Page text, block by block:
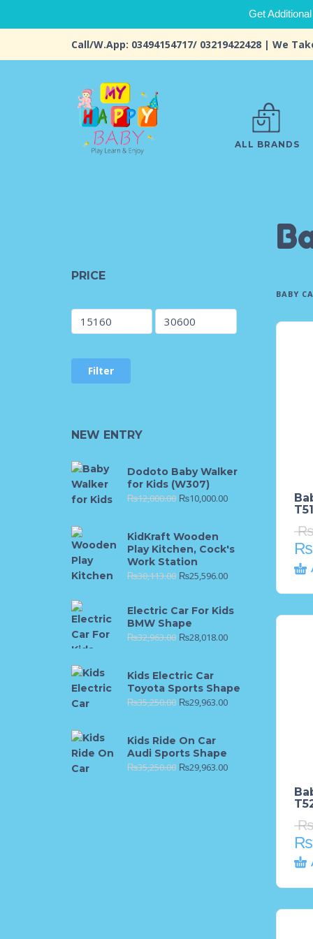
Get
Call/W.App: 03494154717/ 03219422428 | We
ALL BRANDS
PRICE
Filter
NEW ENTRY
Dodoto Baby Walker
for Kids (W307)
₨12,000.00 ₨10,000.00
KidKraft Wooden
Play Kitchen, Cock's
Work Station
₨30,113.00 ₨25,596.00
Electric Car For Kids
BMW Shape
₨32,963.00 ₨28,018.00
Kids Electric Car
Toyota Sports Shape
₨35,250.00 ₨29,963.00
Kids Ride On Car
Audi Sports Shape
₨35,250.00 ₨29,963.00
BABY
₨
₨
₨
₨